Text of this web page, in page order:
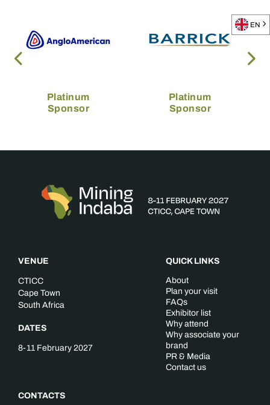
Platinum
Sponsor
Platinum
Sponsor
VENUE
CTICC
Cape Town
South Africa
DATES
8-11 February 2027
CONTACTS
QUICK LINKS
About
Plan your visit
FAQs
Exhibitor list
Why attend
Why associate your
brand
PR & Media
Contact us
EN